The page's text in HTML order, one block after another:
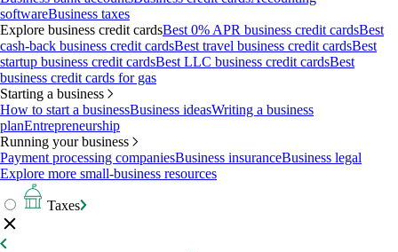
softwareBusiness taxes
Explore business credit cardsBest 0% APR business credit cardsBest
cash-back business credit cardsBest travel business credit cardsBest
startup business credit cardsBest LLC business credit cardsBest
business credit cards for gas
Starting a business
How to start a businessBusiness ideasWriting a business
planEntrepreneurship
Running your business
Payment processing companiesBusiness insuranceBusiness legal
Explore more small-business resources
Taxes